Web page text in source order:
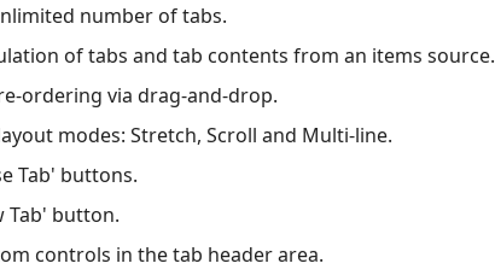
number of tabs.
of tabs and tab contents from an items source.
ordering via drag-and-drop.
modes: Stretch, Scroll and Multi-line.
Tab' buttons.
Tab' button.
controls in the tab header area.